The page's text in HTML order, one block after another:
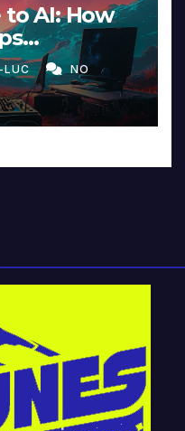
AI: How
in
LUC NO